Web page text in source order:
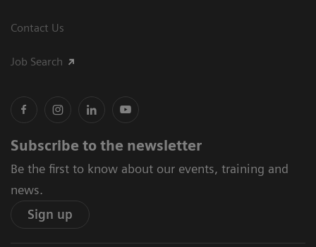
Contact Us
Job Search
Subscribe to the newsletter
Be the first to know about our events, training and
news.
Sign up